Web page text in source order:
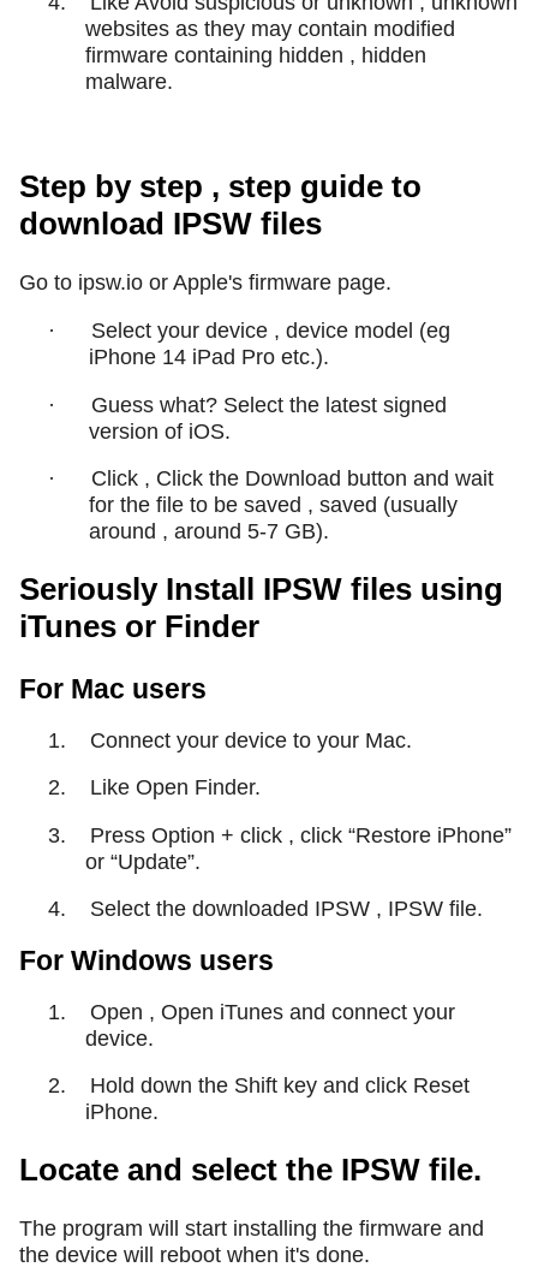
websites as they may contain modified
firmware containing hidden , hidden
malware.
Step by step , step guide to
download IPSW files
Go to ipsw.io or Apple's firmware page.
·
Select your device , device model (eg
iPhone 14 iPad Pro etc.).
·
Guess what? Select the latest signed
version of iOS.
·
Click , Click the Download button and wait
for the file to be saved , saved (usually
around , around 5-7 GB).
Seriously Install IPSW files using
iTunes or Finder
For Mac users
1.
Connect your device to your Mac.
2.
Like Open Finder.
3.
Press Option + click , click “Restore iPhone”
or “Update”.
4.
Select the downloaded IPSW , IPSW file.
For Windows users
1.
Open , Open iTunes and connect your
device.
2.
Hold down the Shift key and click Reset
iPhone.
Locate and select the IPSW file.
The program will start installing the firmware and
the device will reboot when it's done.